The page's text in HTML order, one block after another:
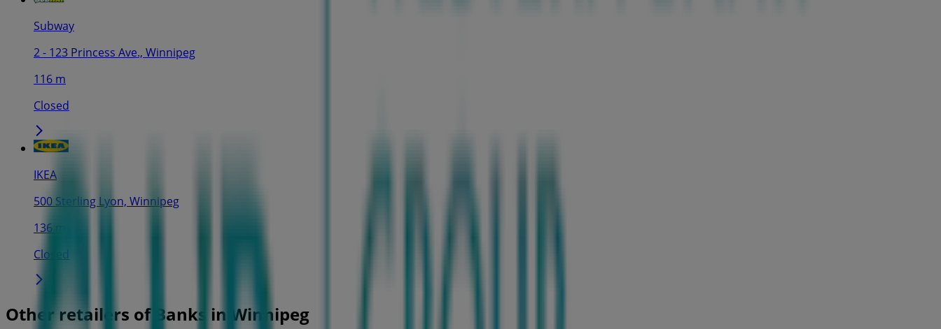
Subway
2 - 123 Princess Ave., Winnipeg
116 m
Closed
IKEA
500 Sterling Lyon, Winnipeg
136 m
Closed
Other retailers of Banks in Winnipeg